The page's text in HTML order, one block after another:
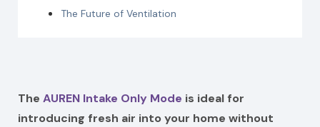
The Future of Ventilation
The AUREN Intake Only Mode is ideal for
introducing fresh air into your home without